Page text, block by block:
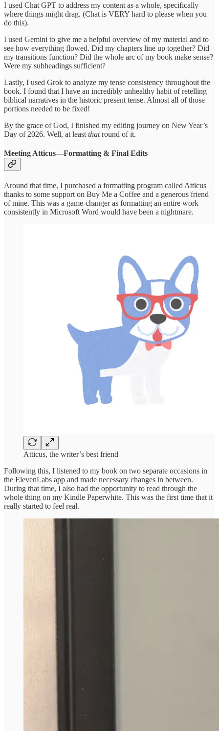
I used Chat GPT to address my content as a whole, specifically
where things might drag. (Chat is VERY hard to please when you
do this).
I used Gemini to give me a helpful overview of my material and to
see how everything flowed. Did my chapters line up together? Did
my transitions function? Did the whole arc of my book make sense?
Were my subheadings sufficient?
Lastly, I used Grok to analyze my tense consistency throughout the
book. I found that I have an incredibly unhealthy habit of retelling
biblical narratives in the historic present tense. Almost all of those
portions needed to be fixed!
By the grace of God, I finished my editing journey on New Year’s
Day of 2026. Well, at least thatround of it.
Meeting Atticus—Formatting & Final Edits
Around that time, I purchased a formatting program called Atticus
thanks to some support on Buy Me a Coffee and a generous friend
of mine. This was a game-changer as formatting an entire work
consistently in Microsoft Word would have been a nightmare.
Atticus, the writer’s best friend
Following this, I listened to my book on two separate occasions in
the ElevenLabs app and made necessary changes in between.
During that time, I also had the opportunity to read through the
whole thing on my Kindle Paperwhite. This was the first time that it
really started to feel real.